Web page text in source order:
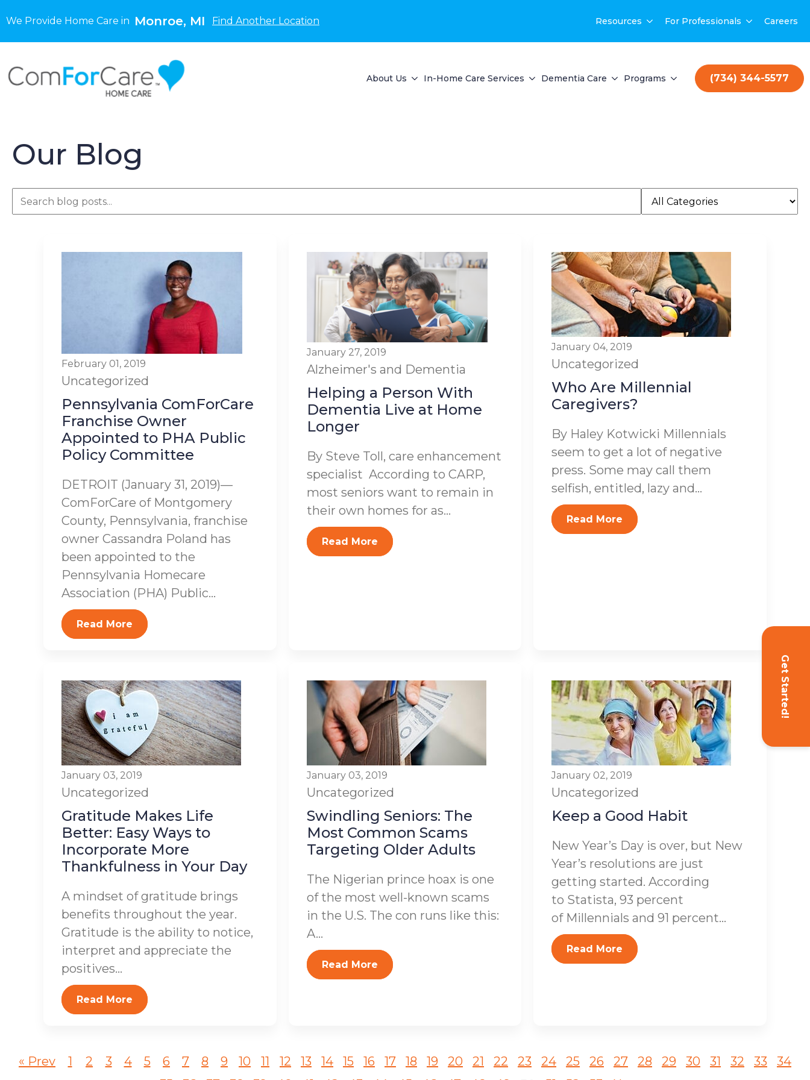
We Provide Home Care in Monroe, MI Find Another Location Resources For Professionals Careers
About Us In-Home Care Services Dementia Care Programs (734) 344-5577
Get Started!
Our Blog
February 01, 2019
Uncategorized
Pennsylvania ComForCare
Franchise Owner
Appointed to PHA Public
Policy Committee
DETROIT (January 31, 2019)—
ComForCare of Montgomery
County, Pennsylvania, franchise
owner Cassandra Poland has
been appointed to the
Pennsylvania Homecare
Association (PHA) Public...
Read More
January 27, 2019
Alzheimer's and Dementia
Helping a Person With
Dementia Live at Home
Longer
By Steve Toll, care enhancement
specialist According to CARP,
most seniors want to remain in
their own homes for as...
Read More
January 04, 2019
Uncategorized
Who Are Millennial
Caregivers?
By Haley Kotwicki Millennials
seem to get a lot of negative
press. Some may call them
selfish, entitled, lazy and...
Read More
January 03, 2019
Uncategorized
Gratitude Makes Life
Better: Easy Ways to
Incorporate More
Thankfulness in Your Day
A mindset of gratitude brings
benefits throughout the year.
Gratitude is the ability to notice,
interpret and appreciate the
positives...
Read More
January 03, 2019
Uncategorized
Swindling Seniors: The
Most Common Scams
Targeting Older Adults
The Nigerian prince hoax is one
of the most well-known scams
in the U.S. The con runs like this:
A...
Read More
January 02, 2019
Uncategorized
Keep a Good Habit
New Year’s Day is over, but New
Year’s resolutions are just
getting started. According
to Statista, 93 percent
of Millennials and 91 percent...
Read More
« Prev 1 2 3 4 5 6 7 8 9 10 11 12 13 14 15 16 17 18 19 20 21 22 23 24 25 26 27 28 29 30 31 32 33
34